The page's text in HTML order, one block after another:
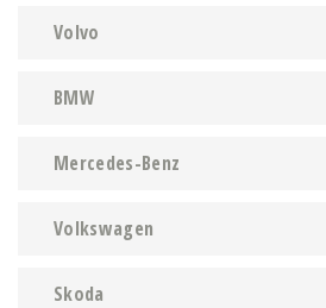
Volvo
BMW
Mercedes-Benz
Volkswagen
Skoda